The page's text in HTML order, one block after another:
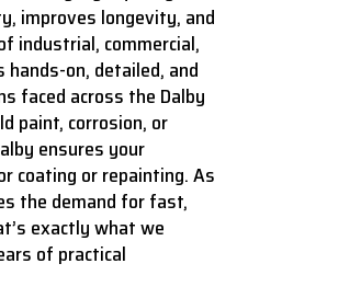
improves longevity, and
industrial, commercial,
hands-on, detailed, and
faced across the Dalby
paint, corrosion, or
ensures your
coating or repainting. As
the demand for fast,
exactly what we
of practical